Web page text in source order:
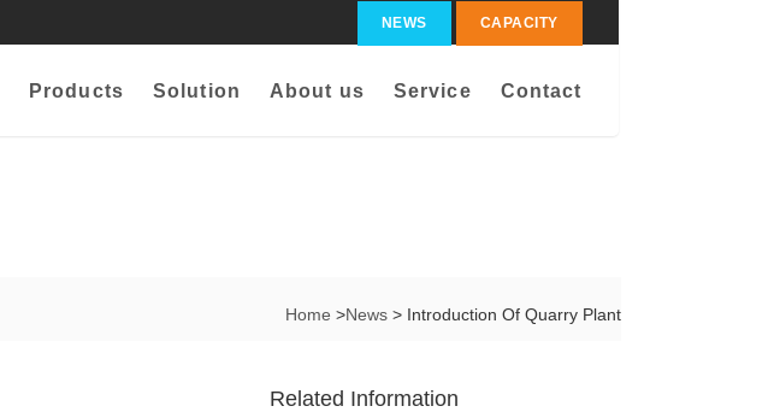
NEWS CAPACITY
Products Solution About us Service Contact
Home >News > Introduction Of Quarry Plant
Related Information